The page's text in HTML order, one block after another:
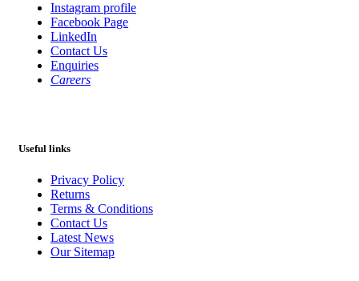
Instagram profile
Facebook Page
LinkedIn
Contact Us
Enquiries
Careers
Useful links
Privacy Policy
Returns
Terms & Conditions
Contact Us
Latest News
Our Sitemap